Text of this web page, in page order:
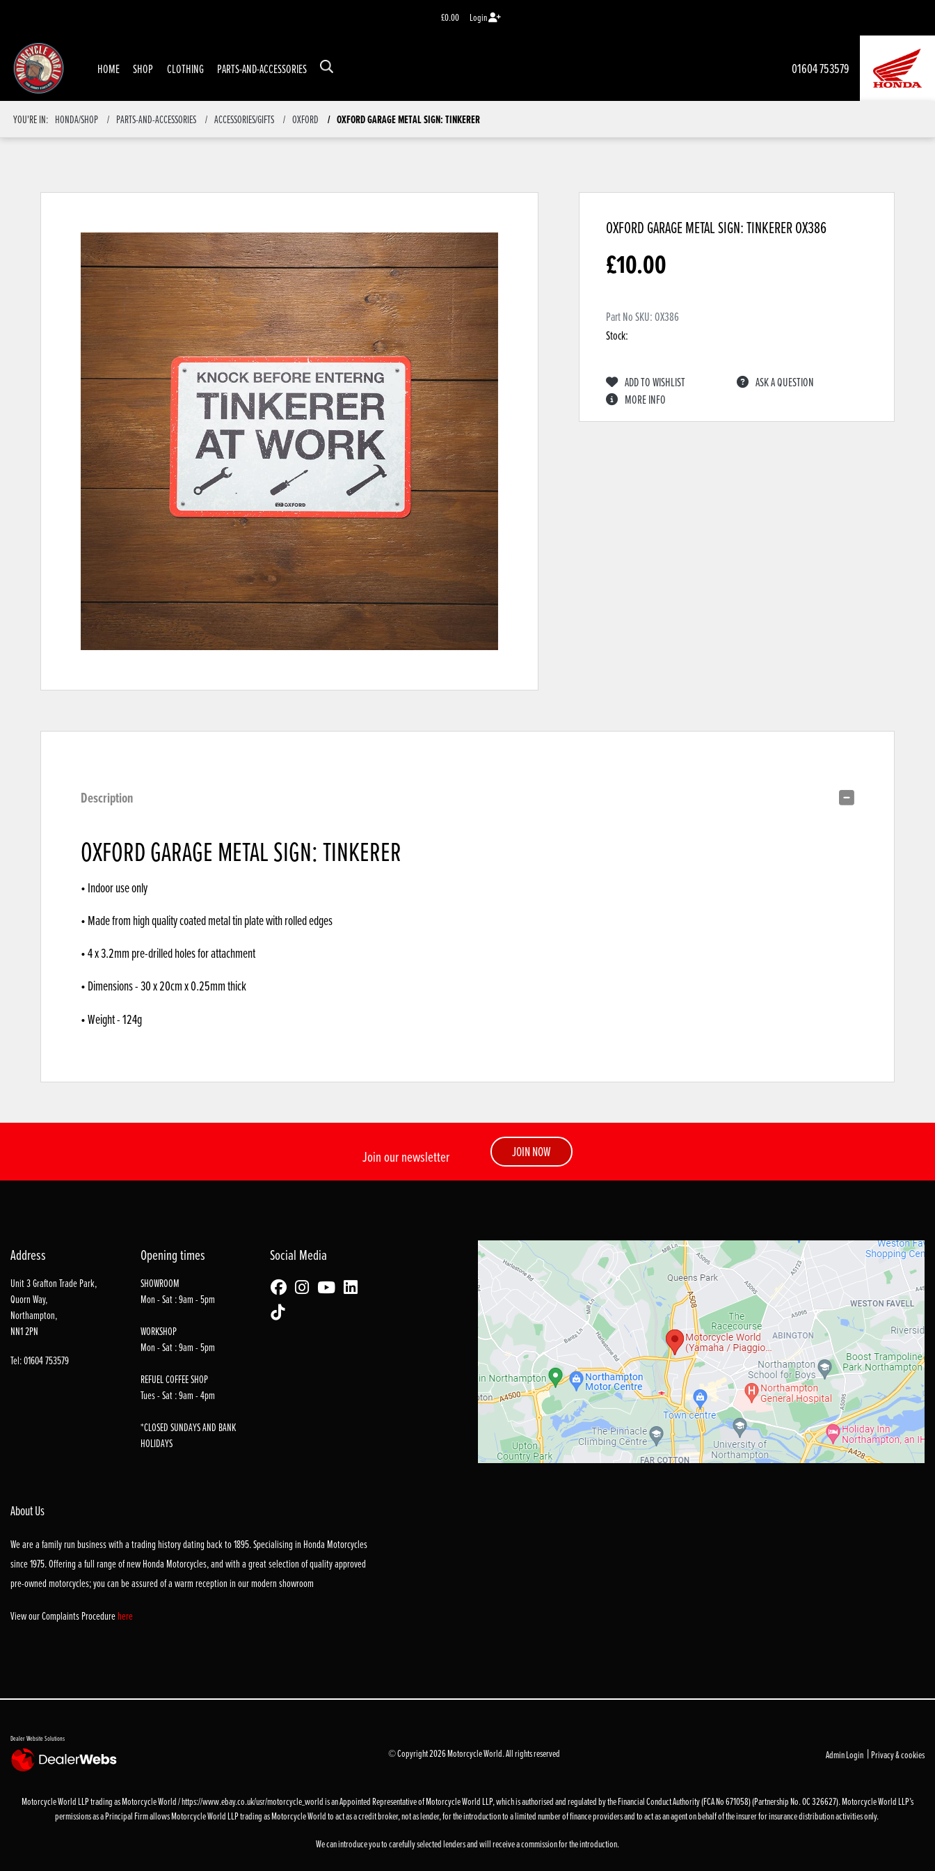
£0.00 Login
01604 753579
HOME SHOP CLOTHING PARTS-AND-ACCESSORIES
YOU'RE IN: HONDA/SHOP PARTS-AND-ACCESSORIES ACCESSORIES/GIFTS OXFORD OXFORD GARAGE METAL SIGN: TINKERER
OXFORD GARAGE METAL SIGN: TINKEREROX386
£10.00
Part No SKU:OX386
Stock:
ADD TO WISHLIST
ASK A QUESTION
MORE INFO
Description
OXFORD GARAGE METAL SIGN: TINKERER
• Indoor use only
• Made from high quality coated metal tin plate with rolled edges
• 4 x 3.2mm pre-drilled holes for attachment
• Dimensions - 30 x 20cm x 0.25mm thick
• Weight - 124g
Join our newsletter JOIN NOW
Address
Unit 3 Grafton Trade Park,
Quorn Way,
Northampton,
NN1 2PN
Tel: 01604 753579
Opening times
SHOWROOM
Mon - Sat : 9am - 5pm
WORKSHOP
Mon - Sat : 9am - 5pm
REFUEL COFFEE SHOP
Tues - Sat : 9am - 4pm
*CLOSED SUNDAYS AND BANK
HOLIDAYS
Social Media
About Us
We are a family run business with a trading history dating back to 1895. Specialising in Honda Motorcycles
since 1975. Offering a full range of new Honda Motorcycles, and with a great selection of quality approved
pre-owned motorcycles; you can be assured of a warm reception in our modern showroom
View our Complaints Procedurehere
Dealer Website Solutions
© Copyright 2026 Motorcycle World. All rights reserved Admin Login | Privacy & cookies
Motorcycle World LLP trading as Motorcycle World / https://www.ebay.co.uk/usr/motorcycle_world is an Appointed Representative of Motorcycle World LLP, which is authorised and regulated by the Financial Conduct Authority (FCA No 671058) (Partnership No. OC 326627). Motorcycle World LLP’s
permissions as a Principal Firm allows Motorcycle World LLP trading as Motorcycle World to act as a credit broker, not as lender, for the introduction to a limited number of finance providers and to act as an agent on behalf of the insurer for insurance distribution activities only.
We can introduce you to carefully selected lenders and will receive a commission for the introduction.